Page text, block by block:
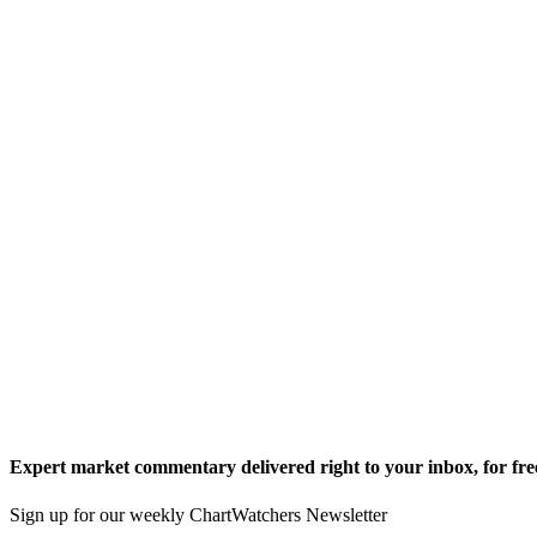
Expert market commentary delivered right to your inbox, for
Sign up for our weekly ChartWatchers Newsletter